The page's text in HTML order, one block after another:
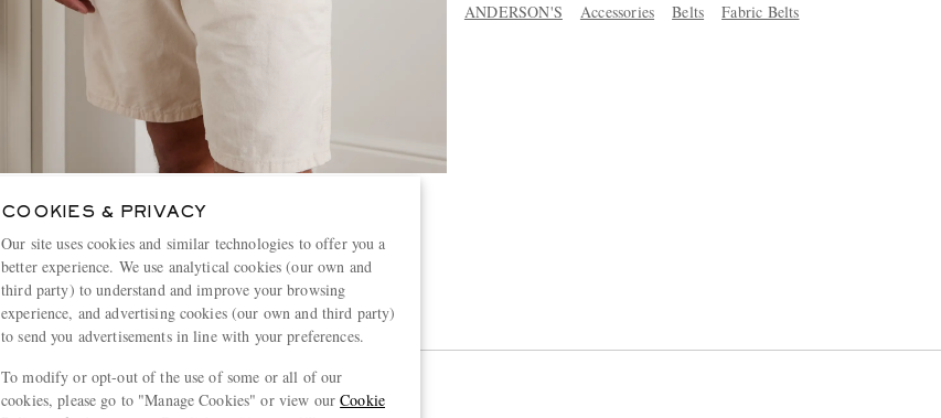
ANDERSON'S Accessories Belts Fabric Belts
COOKIES & PRIVACY
Our site uses cookies and similar technologies to offer you a
better experience. We use analytical cookies (our own and
third party) to understand and improve your browsing
experience, and advertising cookies (our own and third party)
to send you advertisements in line with your preferences.
To modify or opt-out of the use of some or all of our
cookies, please go to "Manage Cookies" or view ourCookie